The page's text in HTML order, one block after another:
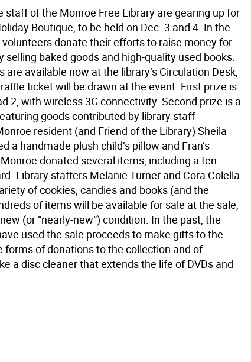
staff of the Monroe Free Library are gearing up for
Boutique, to be held on Dec. 3 and 4. In the
volunteers donate their efforts to raise money for
selling baked goods and high-quality used books.
are available now at the library’s Circulation Desk;
ticket will be drawn at the event. First prize is
2, with wireless 3G connectivity. Second prize is a
goods contributed by library staff
resident (and Friend of the Library) Sheila
a handmade plush child’s pillow and Fran’s
donated several items, including a ten
Library staffers Melanie Turner and Cora Colella
of cookies, candies and books (and the
of items will be available for sale at the sale,
(or “nearly-new”) condition. In the past, the
used the sale proceeds to make gifts to the
forms of donations to the collection and of
a disc cleaner that extends the life of DVDs and